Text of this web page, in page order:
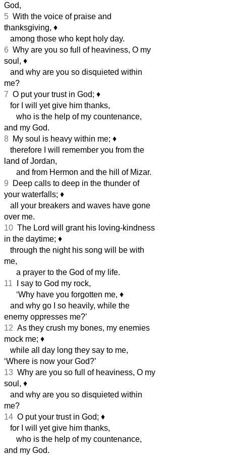
God,
5 With the voice of praise and
thanksgiving, ♦︎
among those who kept holy day.
6 Why are you so full of heaviness, O my
soul, ♦︎
and why are you so disquieted within
me?
7 O put your trust in God; ♦︎
for I will yet give him thanks,
who is the help of my countenance,
and my God.
8 My soul is heavy within me; ♦︎
therefore I will remember you from the
land of Jordan,
and from Hermon and the hill of Mizar.
9 Deep calls to deep in the thunder of
your waterfalls; ♦︎
all your breakers and waves have gone
over me.
10 The Lord will grant his loving-kindness
in the daytime; ♦︎
through the night his song will be with
me,
a prayer to the God of my life.
11 I say to God my rock,
‘Why have you forgotten me, ♦︎
and why go I so heavily, while the
enemy oppresses me?’
12 As they crush my bones, my enemies
mock me; ♦︎
while all day long they say to me,
‘Where is now your God?’
13 Why are you so full of heaviness, O my
soul, ♦︎
and why are you so disquieted within
me?
14 O put your trust in God; ♦︎
for I will yet give him thanks,
who is the help of my countenance,
and my God.